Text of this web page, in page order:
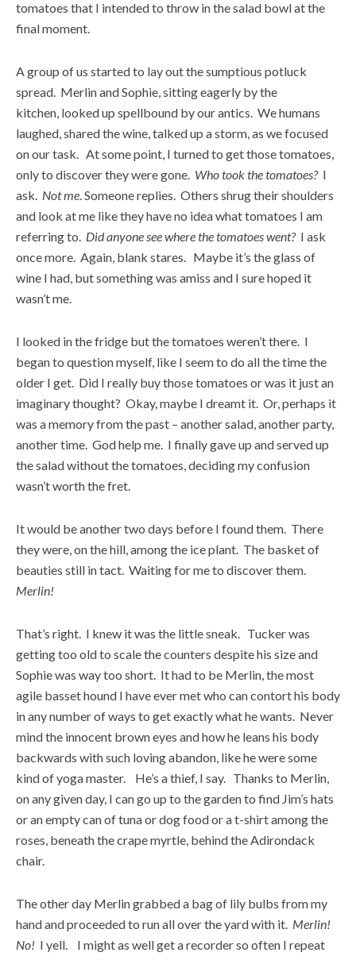
tomatoes that I intended to throw in the salad bowl at the
final moment.
A group of us started to lay out the sumptious potluck
spread. Merlin and Sophie, sitting eagerly by the
kitchen, looked up spellbound by our antics. We humans
laughed, shared the wine, talked up a storm, as we focused
on our task. At some point, I turned to get those tomatoes,
only to discover they were gone. Who took the tomatoes?I
ask. Not me. Someone replies. Others shrug their shoulders
and look at me like they have no idea what tomatoes I am
referring to. Did anyone see where the tomatoes went?I ask
once more. Again, blank stares. Maybe it’s the glass of
wine I had, but something was amiss and I sure hoped it
wasn’t me.
I looked in the fridge but the tomatoes weren’t there. I
began to question myself, like I seem to do all the time the
older I get. Did I really buy those tomatoes or was it just an
imaginary thought? Okay, maybe I dreamt it. Or, perhaps it
was a memory from the past – another salad, another party,
another time. God help me. I finally gave up and served up
the salad without the tomatoes, deciding my confusion
wasn’t worth the fret.
It would be another two days before I found them. There
they were, on the hill, among the ice plant. The basket of
beauties still in tact. Waiting for me to discover them.
Merlin!
That’s right. I knew it was the little sneak. Tucker was
getting too old to scale the counters despite his size and
Sophie was way too short. It had to be Merlin, the most
agile basset hound I have ever met who can contort his body
in any number of ways to get exactly what he wants. Never
mind the innocent brown eyes and how he leans his body
backwards with such loving abandon, like he were some
kind of yoga master. He’s a thief, I say. Thanks to Merlin,
on any given day, I can go up to the garden to find Jim’s hats
or an empty can of tuna or dog food or a t-shirt among the
roses, beneath the crape myrtle, behind the Adirondack
chair.
The other day Merlin grabbed a bag of lily bulbs from my
hand and proceeded to run all over the yard with it. Merlin!
No! I yell. I might as well get a recorder so often I repeat